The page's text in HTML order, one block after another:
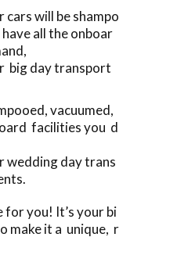
cars will be shampo
all the onboar
big day transport
vacuumed,
facilities you d
wedding day trans
for you! It’s your bi
make it a unique, r